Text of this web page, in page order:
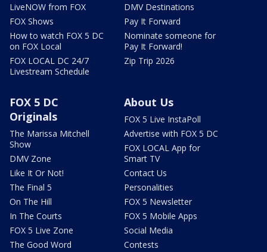
LiveNOW from FOX
FOX Shows
How to watch FOX 5 DC
on FOX Local
FOX LOCAL DC 24/7
Livestream Schedule
DMV Destinations
Pay It Forward
Nominate someone for
Pay It Forward!
Zip Trip 2026
FOX 5 DC
Originals
The Marissa Mitchell
Show
DMV Zone
Like It Or Not!
The Final 5
On The Hill
In The Courts
FOX 5 Live Zone
The Good Word
About Us
FOX 5 Live InstaPoll
Advertise with FOX 5 DC
FOX LOCAL App for
Smart TV
Contact Us
Personalities
FOX 5 Newsletter
FOX 5 Mobile Apps
Social Media
Contests